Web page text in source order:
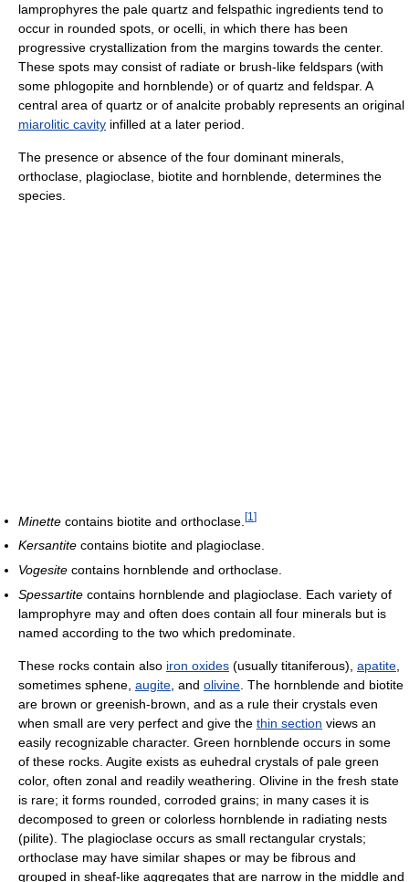
lamprophyres the pale quartz and felspathic ingredients tend to
occur in rounded spots, or ocelli, in which there has been
progressive crystallization from the margins towards the center.
These spots may consist of radiate or brush-like feldspars (with
some phlogopite and hornblende) or of quartz and feldspar. A
central area of quartz or of analcite probably represents an original
miarolitic cavity infilled at a later period.
The presence or absence of the four dominant minerals,
orthoclase, plagioclase, biotite and hornblende, determines the
species.
Minette contains biotite and orthoclase. [1 ]
Kersantite contains biotite and plagioclase.
Vogesite contains hornblende and orthoclase.
Spessartite contains hornblende and plagioclase. Each variety of
lamprophyre may and often does contain all four minerals but is
named according to the two which predominate.
These rocks contain also iron oxides (usually titaniferous), apatite,
sometimes sphene, augite, and olivine. The hornblende and biotite
are brown or greenish-brown, and as a rule their crystals even
when small are very perfect and give the thin section views an
easily recognizable character. Green hornblende occurs in some
of these rocks. Augite exists as euhedral crystals of pale green
color, often zonal and readily weathering. Olivine in the fresh state
is rare; it forms rounded, corroded grains; in many cases it is
decomposed to green or colorless hornblende in radiating nests
(pilite). The plagioclase occurs as small rectangular crystals;
orthoclase may have similar shapes or may be fibrous and
grouped in sheaf-like aggregates that are narrow in the middle and